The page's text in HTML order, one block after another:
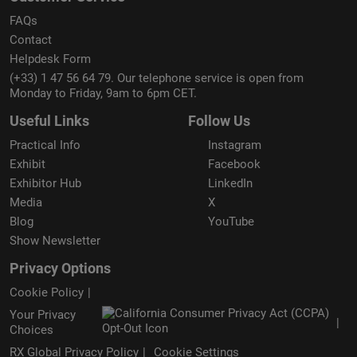
FAQs
Contact
Helpdesk Form
(+33) 1 47 56 64 79. Our telephone service is open from
Monday to Friday, 9am to 6pm CET.
Useful Links
Practical Info
Exhibit
Exhibitor Hub
Media
Blog
Show Newsletter
Follow Us
Instagram
Facebook
LinkedIn
X
YouTube
Privacy Options
Cookie Policy
Your Privacy
Choices
RX Global Privacy Policy
Cookie Settings